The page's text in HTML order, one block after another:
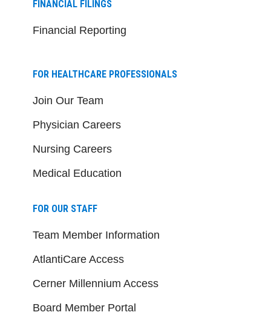
FINANCIAL FILINGS
Financial Reporting
FOR HEALTHCARE PROFESSIONALS
Join Our Team
Physician Careers
Nursing Careers
Medical Education
FOR OUR STAFF
Team Member Information
AtlantiCare Access
Cerner Millennium Access
Board Member Portal